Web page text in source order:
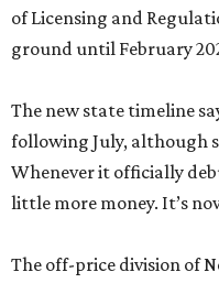
of Licensing and
ground until February
The new state timeline
following July, although
Whenever it officially
little more money. It’s
The off-price division of